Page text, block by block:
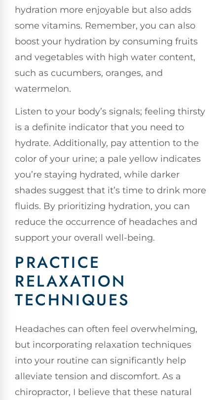
hydration more enjoyable but also adds
some vitamins. Remember, you can also
boost your hydration by consuming fruits
and vegetables with high water content,
such as cucumbers, oranges, and
watermelon.
Listen to your body’s signals; feeling thirsty
is a definite indicator that you need to
hydrate. Additionally, pay attention to the
color of your urine; a pale yellow indicates
you’re staying hydrated, while darker
shades suggest that it’s time to drink more
fluids. By prioritizing hydration, you can
reduce the occurrence of headaches and
support your overall well-being.
PRACTICE
RELAXATION
TECHNIQUES
Headaches can often feel overwhelming,
but incorporating relaxation techniques
into your routine can significantly help
alleviate tension and discomfort. As a
chiropractor, I believe that these natural